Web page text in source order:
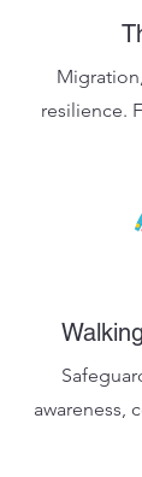
resilience.
awareness,